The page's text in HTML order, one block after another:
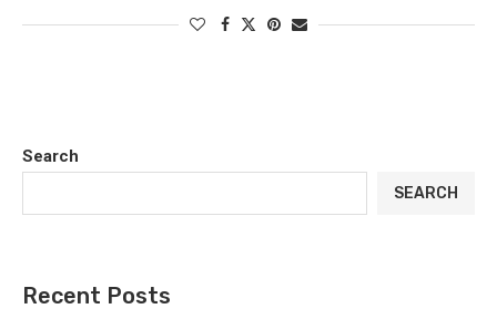
Search
SEARCH
Recent Posts